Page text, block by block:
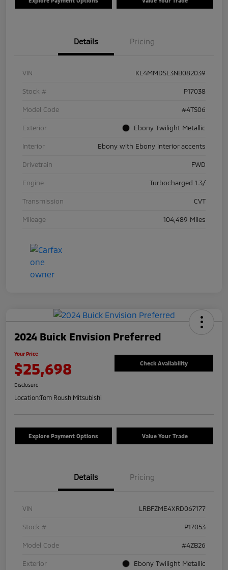
Details Pricing
VIN KL4MMDSL3NB082039
Stock # P17038
Model Code #4TS06
Exterior Ebony Twilight Metallic
Interior Ebony with Ebony interior accents
Drivetrain FWD
Engine Turbocharged 1.3/
Transmission CVT
Mileage 104,489 Miles
2024 Buick Envision Preferred
Your Price
$25,698 Check Availability
Disclosure
Location:Tom Roush Mitsubishi
Explore Payment Options Value Your Trade
Details Pricing
VIN LRBFZME4XRD067177
Stock # P17053
Model Code #4ZB26
Exterior Ebony Twilight Metallic